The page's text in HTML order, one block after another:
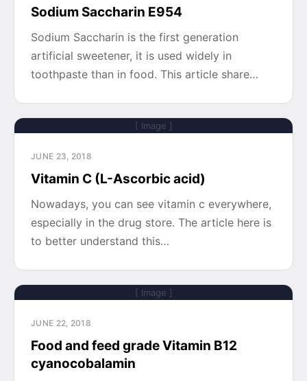
Sodium Saccharin E954
Sodium Saccharin is the first generation
artificial sweetener, it is used widely in
toothpaste than in food. This article share…
[ Image ]
JUNE 23, 2018
Vitamin C (L-Ascorbic acid)
Nowadays, you can see vitamin c everywhere,
especially in the drug store. The article here is
to better understand this…
[ Image ]
JUNE 22, 2018
Food and feed grade Vitamin B12
cyanocobalamin